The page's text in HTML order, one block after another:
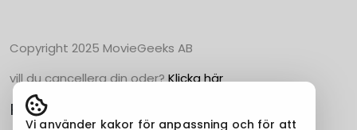
Copyright 2025 MovieGeeks AB
vill du cancellera din oder?Klicka här
Populära Kategorier
Vi använder kakor för anpassning och för att